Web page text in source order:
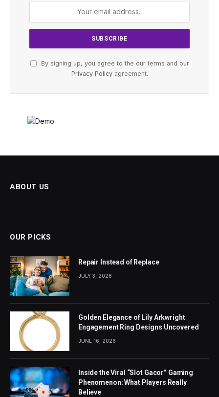
By signing up, you agree to the our terms and our
Privacy Policyagreement.
ABOUT US
OUR PICKS
Repair Instead of Replace
JULY 3, 2026
Golden Elegance of Lily Arkwright
Engagement Ring Designs Uncovered
JUNE 16, 2026
Inside the Viral “Slot Gacor” Gaming
Phenomenon: What Players Really
Believe